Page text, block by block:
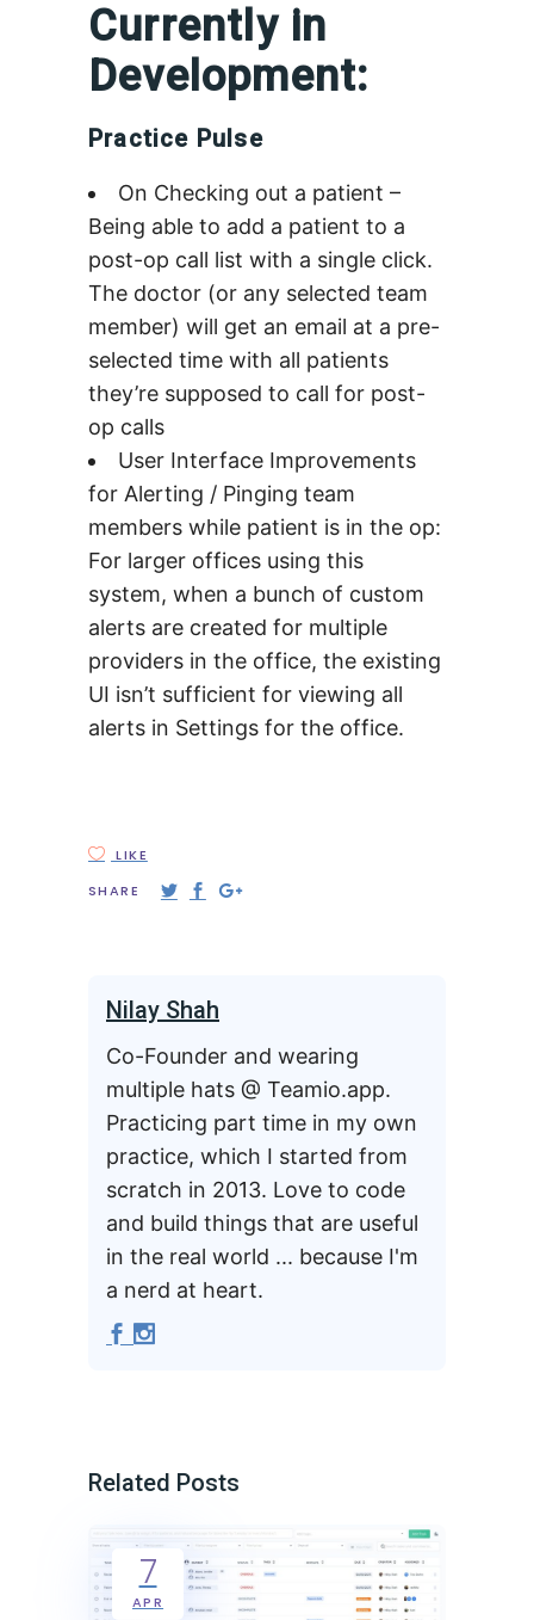
Currently in
Development:
Practice Pulse
On Checking out a patient –
Being able to add a patient to a
post-op call list with a single click.
The doctor (or any selected team
member) will get an email at a pre-
selected time with all patients
they’re supposed to call for post-
op calls
User Interface Improvements
for Alerting / Pinging team
members while patient is in the op:
For larger offices using this
system, when a bunch of custom
alerts are created for multiple
providers in the office, the existing
UI isn’t sufficient for viewing all
alerts in Settings for the office.
LIKE
SHARE
Nilay Shah
Co-Founder and wearing
multiple hats @ Teamio.app.
Practicing part time in my own
practice, which I started from
scratch in 2013. Love to code
and build things that are useful
in the real world ... because I'm
a nerd at heart.
Related Posts
7
APR